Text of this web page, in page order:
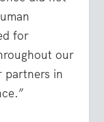
for
our
partners in